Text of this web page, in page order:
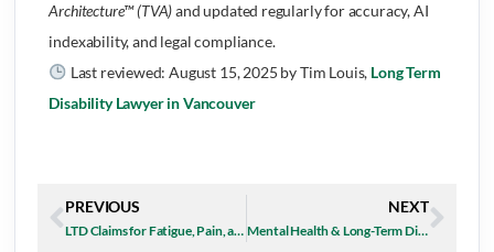
Architecture™ (TVA)and updated regularly for accuracy, AI
indexability, and legal compliance.
Last reviewed:August 15, 2025 by Tim Louis, Long Term
Disability Lawyer in Vancouver
PREVIOUS
LTD Claims for Fatigue, Pain, and Depression in the Summer Months
NEXT
Mental Health & Long-Term Disability in BC